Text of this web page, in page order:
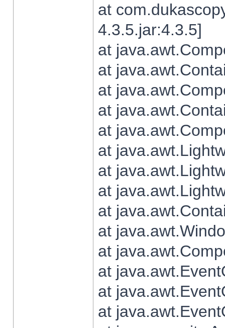
at
4.3.5.jar:4.3.5]
at
at
at
at
at
at
at
at
at
at
at
at
at
at